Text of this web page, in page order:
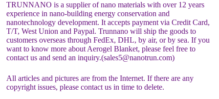
TRUNNANO is a supplier of nano materials with over 12 years
experience in nano-building energy conservation and
nanotechnology development. It accepts payment via Credit Card,
T/T, West Union and Paypal. Trunnano will ship the goods to
customers overseas through FedEx, DHL, by air, or by sea. If you
want to know more about Aerogel Blanket, please feel free to
contact us and send an inquiry.(sales5@nanotrun.com)
All articles and pictures are from the Internet. If there are any
copyright issues, please contact us in time to delete.